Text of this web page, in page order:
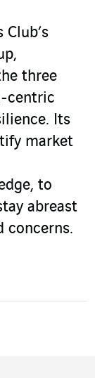
three
centric
Its
market
to
abreast
concerns.